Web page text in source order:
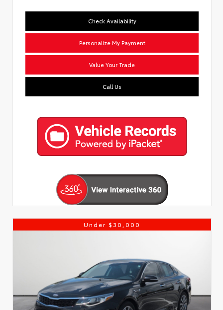
Check Availability
Personalize My Payment
Value Your Trade
Call Us
Under $30,000